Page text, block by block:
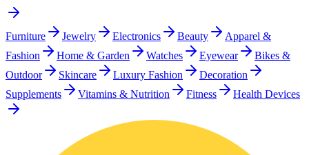
Furniture Jewelry Electronics Beauty
Apparel &
Fashion
Home & Garden Watches Eyewear
Bikes &
Outdoor
Skincare Luxury Fashion
Decoration
Supplements
Vitamins & Nutrition Fitness Health Devices